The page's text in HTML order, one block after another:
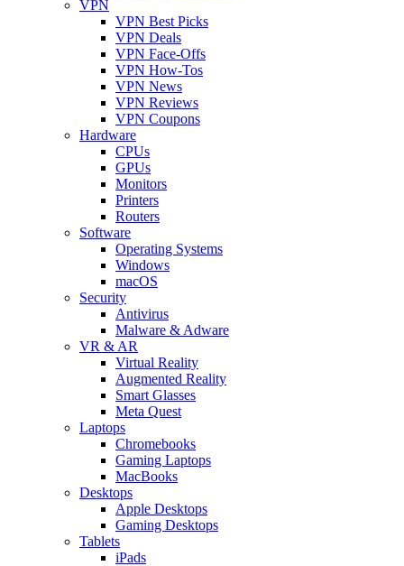
VPN
VPN Best Picks
VPN Deals
VPN Face-Offs
VPN How-Tos
VPN News
VPN Reviews
VPN Coupons
Hardware
CPUs
GPUs
Monitors
Printers
Routers
Software
Operating Systems
Windows
macOS
Security
Antivirus
Malware & Adware
VR & AR
Virtual Reality
Augmented Reality
Smart Glasses
Meta Quest
Laptops
Chromebooks
Gaming Laptops
MacBooks
Desktops
Apple Desktops
Gaming Desktops
Tablets
iPads